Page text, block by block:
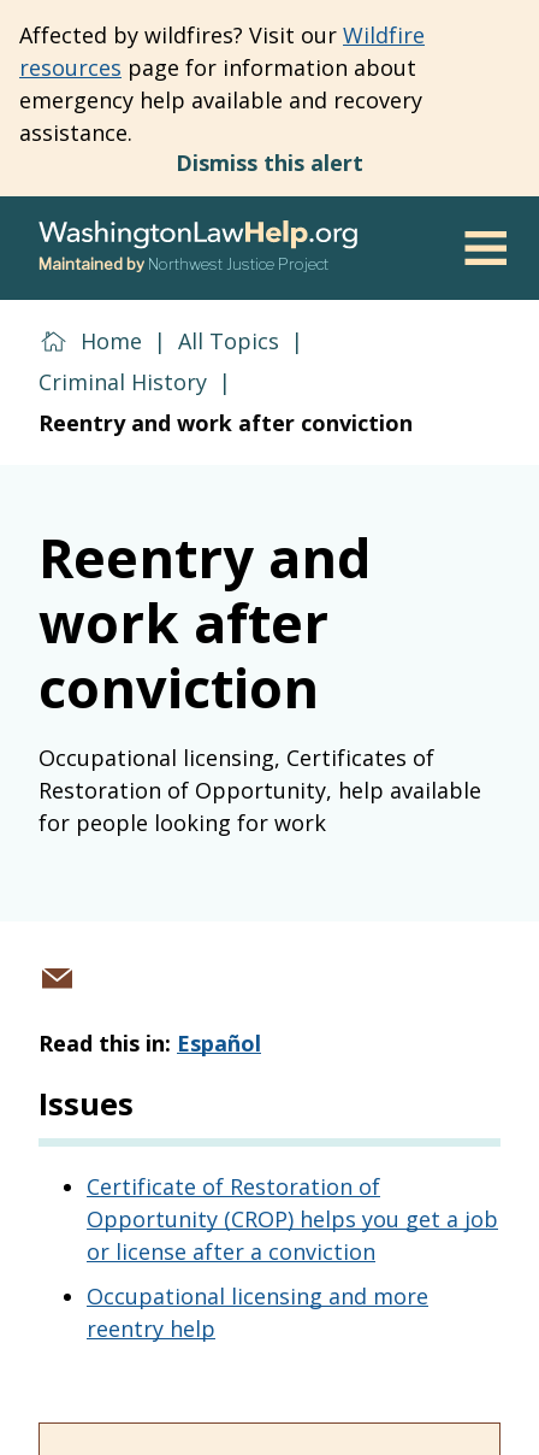
to
main
content
Affected by wildfires? Visit our Wildfire
resources page for information about
emergency help available and recovery
assistance.
Dismiss this alert
Maintained by Northwest Justice Project
Home | All Topics
|
Criminal History |
Reentry and work after conviction
Reentry and
work after
conviction
Occupational licensing, Certificates of
Restoration of Opportunity, help available
for people looking for work
Read this in: Español
Issues
Certificate of Restoration of
Opportunity (CROP) helps you get a job
or license after a conviction
Occupational licensing and more
reentry help
Share
email